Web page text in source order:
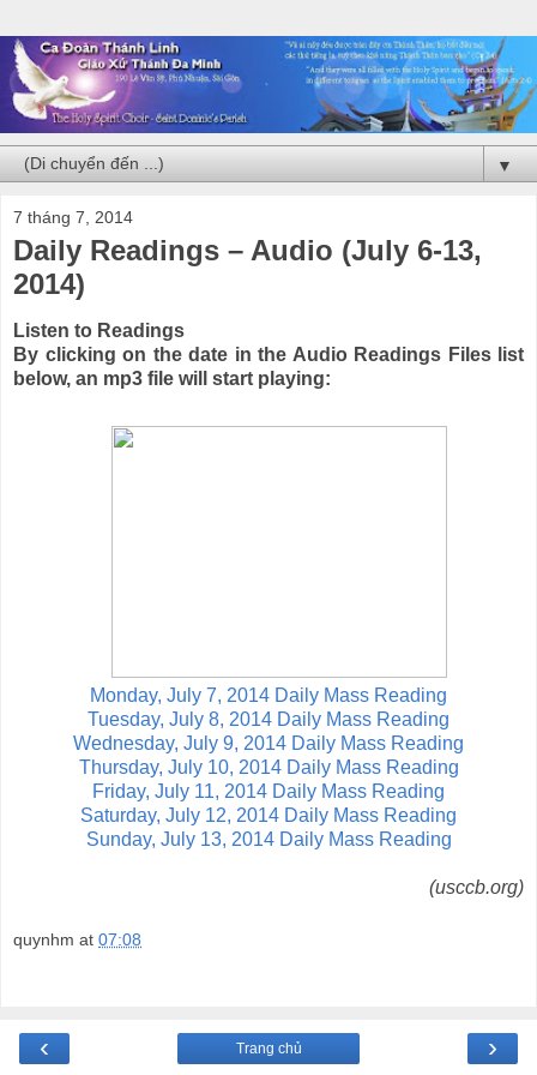
▼
7 tháng 7, 2014
Daily Readings – Audio (July 6-13,
2014)
Listen to Readings
By clicking on the date in the Audio Readings Files list
below, an mp3 file will start playing:
Monday, July 7, 2014 Daily Mass Reading
Tuesday, July 8, 2014 Daily Mass Reading
Wednesday, July 9, 2014 Daily Mass Reading
Thursday, July 10, 2014 Daily Mass Reading
Friday, July 11, 2014 Daily Mass Reading
Saturday, July 12, 2014 Daily Mass Reading
Sunday, July 13, 2014 Daily Mass Reading
(usccb.org)
quynhm at 07:08
‹ ›
Trang chủ